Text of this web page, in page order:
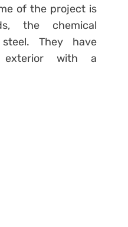
of the project is
the chemical
They have
exterior with a